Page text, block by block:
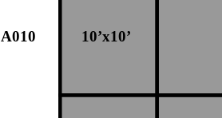
A010 10’x10’